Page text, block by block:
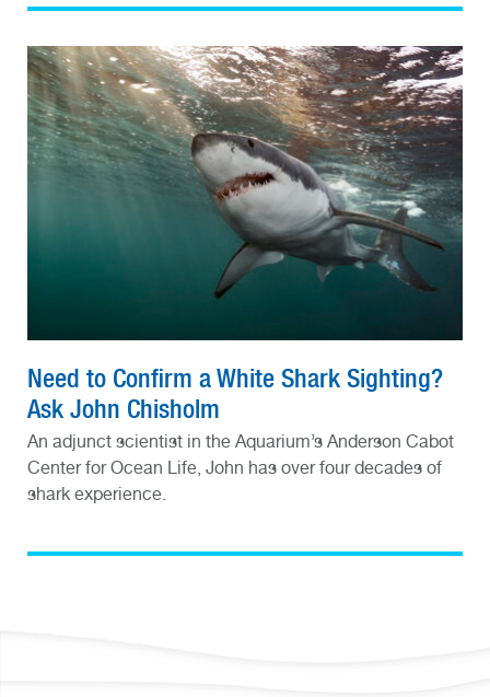
Need to Confirm a White Shark Sighting?
Ask John Chisholm
An adjunct scientist in the Aquarium’s Anderson Cabot
Center for Ocean Life, John has over four decades of
shark experience.